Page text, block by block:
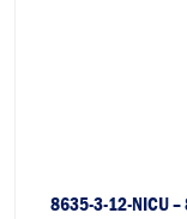
8635-3-12-NICU